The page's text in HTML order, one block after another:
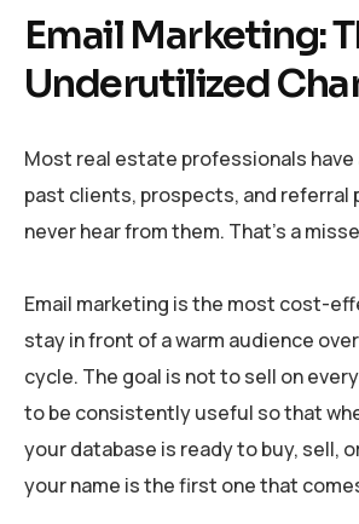
Email Marketing:
Underutilized
Most real estate professionals have
past clients, prospects, and referral
never hear from them. That’s a
Email marketing is the most cost-
stay in front of a warm audience
cycle. The goal is not to sell on
to be consistently useful so that
your database is ready to buy, sell,
your name is the first one that